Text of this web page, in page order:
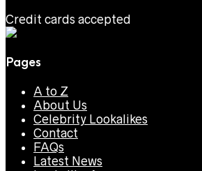
Credit cards accepted
Pages
A to Z
About Us
Celebrity Lookalikes
Contact
FAQs
Latest News